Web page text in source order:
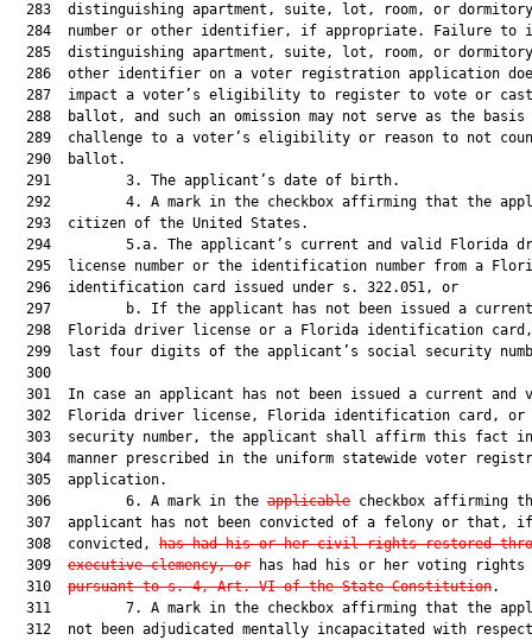
283  distinguishing apartment, suite, lot, room, or
284  number or other identifier, if appropriate. Failure to
285  distinguishing apartment, suite, lot, room, or
286  other identifier on a voter registration application
287  impact a voter’s eligibility to register to vote or
288  ballot, and such an omission may not serve as the basis
289  challenge to a voter’s eligibility or reason to not
  290  ballot.
  291         3. The applicant’s date of birth.
292         4. A mark in the checkbox affirming that the
  293  citizen of the United States.
294         5.a. The applicant’s current and valid Florida
295  license number or the identification number from a
  296  identification card issued under s. 322.051, or
297         b. If the applicant has not been issued a
298  Florida driver license or a Florida identification
299  last four digits of the applicant’s social security
  300
301  In case an applicant has not been issued a current and
302  Florida driver license, Florida identification card, or
303  security number, the applicant shall affirm this fact
304  manner prescribed in the uniform statewide voter
  305  application.
  306         6. A mark in the
applicable checkbox affirming
  307  applicant has not been convicted of a felony or that, if
  308  convicted,
has had his or her civil rights restored
  309
executive clemency, or has had his or her voting rights
  310
pursuant to s. 4, Art. VI of the State Constitution.
311         7. A mark in the checkbox affirming that the
312  not been adjudicated mentally incapacitated with